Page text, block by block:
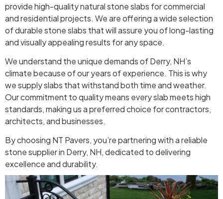
provide high-quality natural stone slabs for commercial
and residential projects. We are offering a wide selection
of durable stone slabs that will assure you of long-lasting
and visually appealing results for any space.
We understand the unique demands of Derry, NH’s
climate because of our years of experience. This is why
we supply slabs that withstand both time and weather.
Our commitment to quality means every slab meets high
standards, making us a preferred choice for contractors,
architects, and businesses.
By choosing NT Pavers, you’re partnering with a reliable
stone supplier in Derry, NH, dedicated to delivering
excellence and durability.